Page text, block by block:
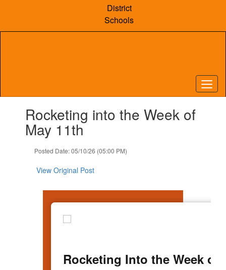
content
District
Schools
slides.Rocketing into the Week of
May 11th
Posted Date: 05/10/26 (05:00 PM)
View Original Post
Rocketing Into the Week of